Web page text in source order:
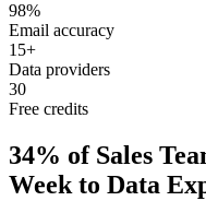
98%
Email accuracy
15+
Data providers
30
Free credits
34% of Sales
Week to Data